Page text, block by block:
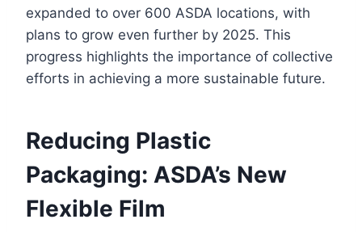
expanded to over 600 ASDA locations, with
plans to grow even further by 2025. This
progress highlights the importance of collective
efforts in achieving a more sustainable future.
Reducing Plastic
Packaging: ASDA’s New
Flexible Film